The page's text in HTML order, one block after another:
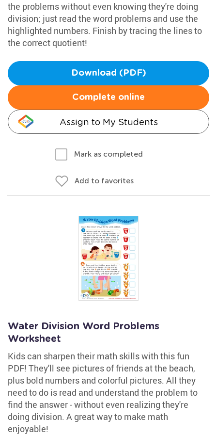
the problems without even knowing they're doing
division; just read the word problems and use the
highlighted numbers. Finish by tracing the lines to
the correct quotient!
Download (PDF)
Complete online
Assign to My Students
Mark as completed
Add to favorites
Water Division Word Problems
Worksheet
Kids can sharpen their math skills with this fun
PDF! They'll see pictures of friends at the beach,
plus bold numbers and colorful pictures. All they
need to do is read and understand the problem to
find the answer - without even realizing they're
doing division. A great way to make math
enjoyable!